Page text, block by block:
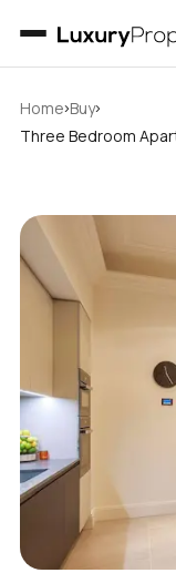
Home›Buy›
Three Bedroom